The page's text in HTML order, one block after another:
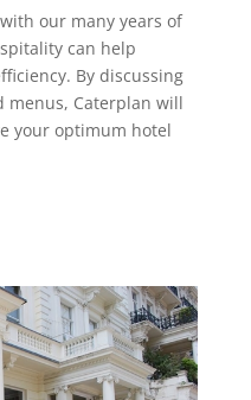
our many years of
can help
By discussing
menus, Caterplan will
your optimum hotel